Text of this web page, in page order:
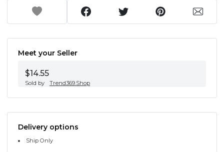
Meet your Seller
$14.55
Sold by Trend369.Shop
Delivery options
Ship Only